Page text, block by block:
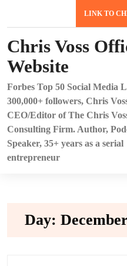
LINK TO
Chris Voss
Website
Forbes Top 50 Social Media
300,000+ followers, Chris
CEO/Editor of The Chris
Consulting Firm. Author,
Speaker, 35+ years as a serial
entrepreneur
Day: